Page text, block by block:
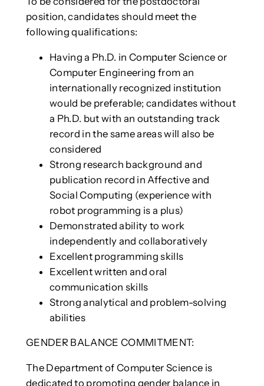
position, candidates should meet the
following qualifications:
Having a Ph.D. in Computer Science or
Computer Engineering from an
internationally recognized institution
would be preferable; candidates without
a Ph.D. but with an outstanding track
record in the same areas will also be
considered
Strong research background and
publication record in Affective and
Social Computing (experience with
robot programming is a plus)
Demonstrated ability to work
independently and collaboratively
Excellent programming skills
Excellent written and oral
communication skills
Strong analytical and problem-solving
abilities
GENDER BALANCE COMMITMENT:
The Department of Computer Science is
dedicated to promoting gender balance in